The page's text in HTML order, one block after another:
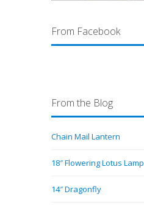
From Facebook
From the Blog
Chain Mail Lantern
18″ Flowering Lotus Lamp
14″ Dragonfly